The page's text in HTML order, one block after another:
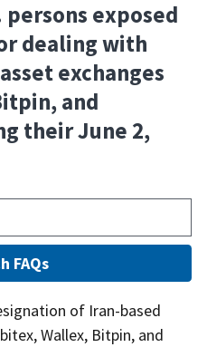
persons exposed
dealing with
exchanges
and
their June 2,
of Iran-based
Wallex, Bitpin, and